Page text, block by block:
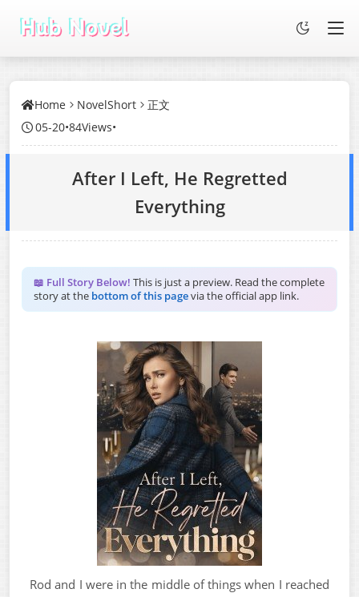
Home NovelShort
正文
05-20•84Views•
After I Left, He Regretted
Everything
📖 Full Story Below! This is just a preview. Read the complete
story at the bottom of this pagevia the official app link.
Rod and I were in the middle of things when I reached